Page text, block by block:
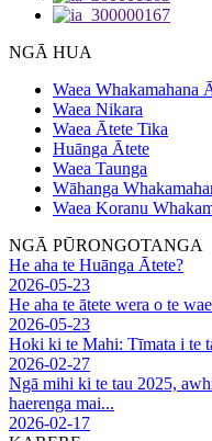
NGĀ HUA
Waea Whakamahana
Waea Nikara
Waea Ātete Tika
Huānga Ātete
Waea Taunga
Wāhanga
Waea Koranu
NGĀ PŪRONGOTANGA
He aha te Huānga Ātete?
2026-05-23
He aha te ātete wera o te
2026-05-23
Hoki ki te Mahi: Tīmata i te
2026-02-27
Ngā mihi ki te tau 2025,
haerenga mai...
2026-02-17